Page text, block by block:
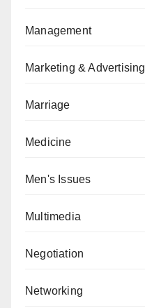
Management
Marketing & Advertising
Marriage
Medicine
Men's Issues
Multimedia
Negotiation
Networking